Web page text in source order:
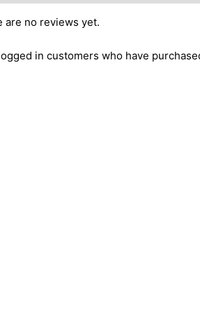
are no reviews yet.
in customers who have